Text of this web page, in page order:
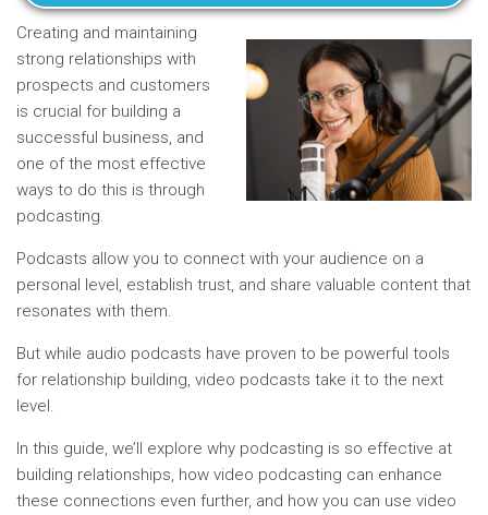
Creating and maintaining
strong relationships with
prospects and customers
is crucial for building a
successful business, and
one of the most effective
ways to do this is through
podcasting.
Podcasts allow you to connect with your audience on a
personal level, establish trust, and share valuable content that
resonates with them.
But while audio podcasts have proven to be powerful tools
for relationship building, video podcasts take it to the next
level.
In this guide, we’ll explore why podcasting is so effective at
building relationships, how video podcasting can enhance
these connections even further, and how you can use video